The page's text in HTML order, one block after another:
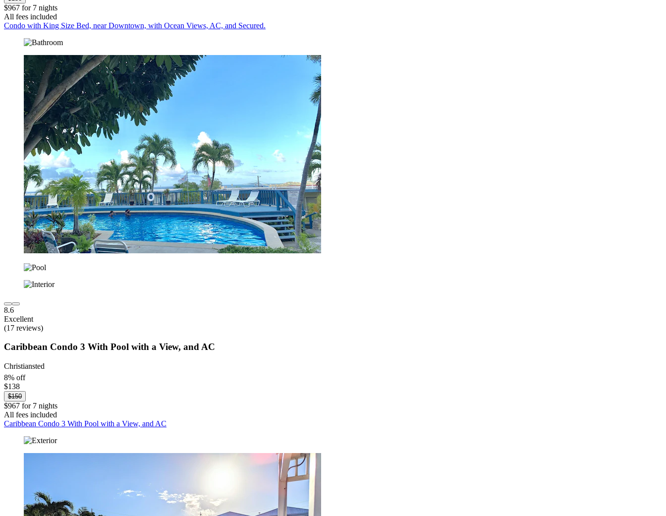
$967 for 7 nights
All fees included
Condo with King Size Bed, near Downtown, with Ocean Views, AC, and Secured.
8.6
Excellent
(17 reviews)
Caribbean Condo 3 With Pool with a View, and AC
Christiansted
8% off
$138
$150
$967 for 7 nights
All fees included
Caribbean Condo 3 With Pool with a View, and AC